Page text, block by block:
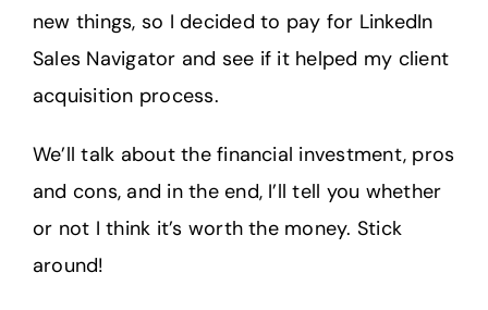
new things, so I decided to pay for LinkedIn
Sales Navigator and see if it helped my client
acquisition process.
We’ll talk about the financial investment, pros
and cons, and in the end, I’ll tell you whether
or not I think it’s worth the money. Stick
around!